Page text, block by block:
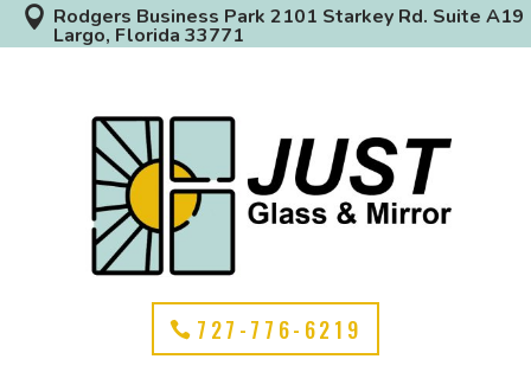
 Rodgers Business Park 2101 Starkey Rd. Suite A19
Largo, Florida 33771
727-776-6219